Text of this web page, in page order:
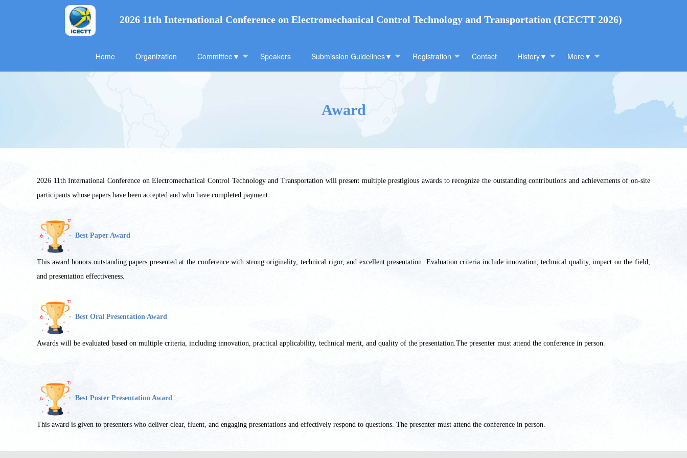
2026 11th International Conference on Electromechanical Control Technology and Transportation (ICECTT 2026)
Home Organization Committee▼ Speakers Submission Guidelines▼ Registration Contact History▼ More▼
Award
2026 11th International Conference on Electromechanical Control Technology and Transportation will present multiple prestigious awards to recognize the outstanding contributions and achievements of on-site
participants whose papers have been accepted and who have completed payment.
Best Paper Award
This award honors outstanding papers presented at the conference with strong originality, technical rigor, and excellent presentation. Evaluation criteria include innovation, technical quality, impact on the field,
and presentation effectiveness.
Best Oral Presentation Award
Awards will be evaluated based on multiple criteria, including innovation, practical applicability, technical merit, and quality of the presentation.The presenter must attend the conference in person.
Best Poster Presentation Award
This award is given to presenters who deliver clear, fluent, and engaging presentations and effectively respond to questions. The presenter must attend the conference in person.